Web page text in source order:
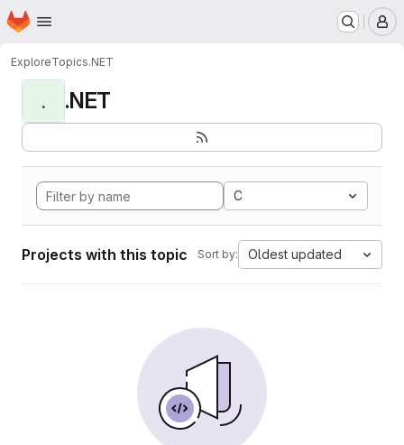
Skip to main content
Homepage
ExploreTopics.NET
. .NET
C
Projects with this topic Sort by: Oldest updated